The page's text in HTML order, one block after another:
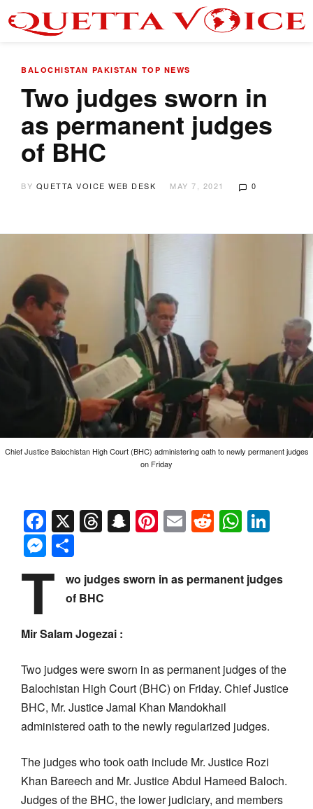
BALOCHISTAN PAKISTAN TOP NEWS
Two judges sworn in
as permanent judges
of BHC
BY QUETTA VOICE WEB DESK MAY 7, 2021 0
Chief Justice Balochistan High Court (BHC) administering oath to newly permanent judges
on Friday
Facebook
X Threads
Snapchat
Pinterest
EmailReddit
Messenger
T
wo judges sworn in as permanent judges
of BHC
Mir Salam Jogezai :
Two judges were sworn in as permanent judges of the
Balochistan High Court (BHC) on Friday. Chief Justice
BHC, Mr. Justice Jamal Khan Mandokhail
administered oath to the newly regularized judges.
The judges who took oath include Mr. Justice Rozi
Khan Bareech and Mr. Justice Abdul Hameed Baloch.
Judges of the BHC, the lower judiciary, and members